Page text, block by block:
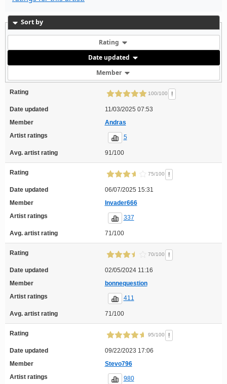
Sort by
Rating
Date updated
Member
Rating 100/100 !
Date updated
11/03/2025 07:53
Member
Andras
Artist ratings
5
Avg. artist rating 91/100
Rating 75/100 !
Date updated
06/07/2025 15:31
Member
Invader666
Artist ratings
337
Avg. artist rating 71/100
Rating 70/100 !
Date updated
02/05/2024 11:16
Member
bonnequestion
Artist ratings
411
Avg. artist rating 71/100
Rating 95/100 !
Date updated
09/22/2023 17:06
Member
Stevo796
Artist ratings
980